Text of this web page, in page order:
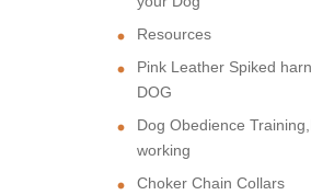
Resources
Pink Leather Spiked
DOG
Dog Obedience
working
Choker Chain Collars